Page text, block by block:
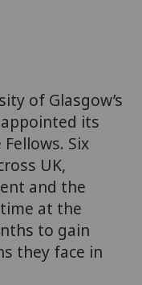
of Glasgow’s
its
Six
UK,
and the
at the
to gain
they face in